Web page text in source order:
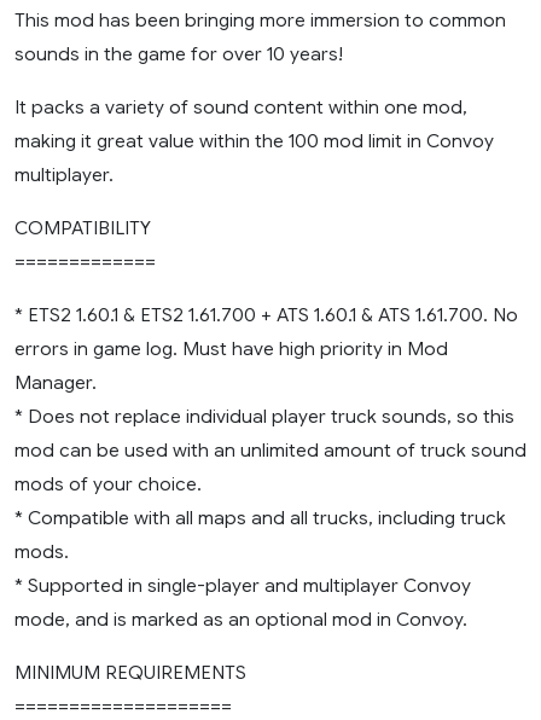
This mod has been bringing more immersion to common
sounds in the game for over 10 years!
It packs a variety of sound content within one mod,
making it great value within the 100 mod limit in Convoy
multiplayer.
COMPATIBILITY
=============
* ETS2 1.60.1 & ETS2 1.61.700 + ATS 1.60.1 & ATS 1.61.700. No
errors in game log. Must have high priority in Mod
Manager.
* Does not replace individual player truck sounds, so this
mod can be used with an unlimited amount of truck sound
mods of your choice.
* Compatible with all maps and all trucks, including truck
mods.
* Supported in single-player and multiplayer Convoy
mode, and is marked as an optional mod in Convoy.
MINIMUM REQUIREMENTS
====================